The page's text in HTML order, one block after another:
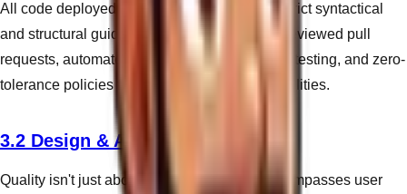
All code deployed by WandWeb adheres to strict syntactical
and structural guidelines. We mandate peer-reviewed pull
requests, automated Lighthouse performance testing, and zero-
tolerance policies for critical security vulnerabilities.
3.2 Design & Accessibility
Quality isn't just about code execution; it encompasses user